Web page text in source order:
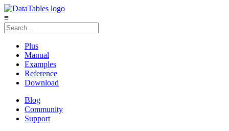
≡
Plus
Manual
Examples
Reference
Download
Blog
Community
Support